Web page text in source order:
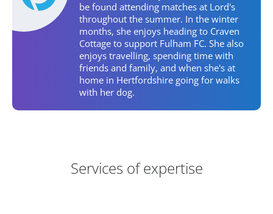
be found attending matches at Lord's
throughout the summer. In the winter
months, she enjoys heading to Craven
Cottage to support Fulham FC. She also
enjoys travelling, spending time with
friends and family, and when she's at
home in Hertfordshire going for walks
with her dog.
Services of expertise